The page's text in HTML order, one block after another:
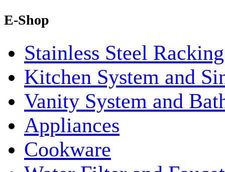
E-Shop
Stainless Steel
Kitchen System and
Vanity System and
Appliances
Cookware